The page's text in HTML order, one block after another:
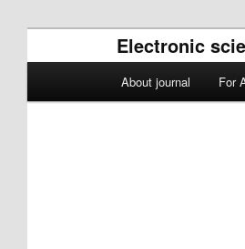
Electronic
Skip to primary
Skip to secondary
About journal For